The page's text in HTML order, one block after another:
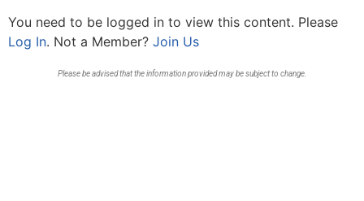
You need to be logged in to view this content. Please
Log In. Not a Member? Join Us
Please be advised that the information provided may be subject to change.